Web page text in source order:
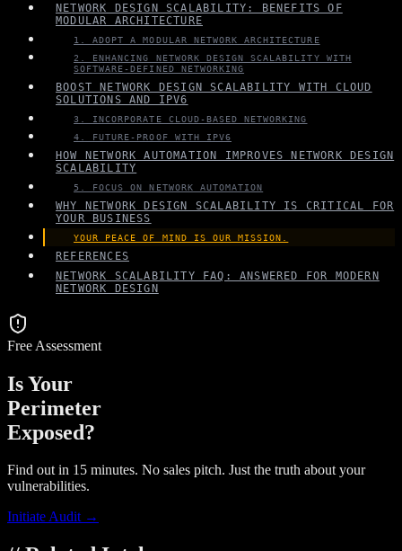
NETWORK DESIGN SCALABILITY: BENEFITS OF
MODULAR ARCHITECTURE
1. ADOPT A MODULAR NETWORK ARCHITECTURE
2. ENHANCING NETWORK DESIGN SCALABILITY WITH
SOFTWARE-DEFINED NETWORKING
BOOST NETWORK DESIGN SCALABILITY WITH CLOUD
SOLUTIONS AND IPV6
3. INCORPORATE CLOUD-BASED NETWORKING
4. FUTURE-PROOF WITH IPV6
HOW NETWORK AUTOMATION IMPROVES NETWORK DESIGN
SCALABILITY
5. FOCUS ON NETWORK AUTOMATION
WHY NETWORK DESIGN SCALABILITY IS CRITICAL FOR
YOUR BUSINESS
YOUR PEACE OF MIND IS OUR MISSION.
REFERENCES
NETWORK SCALABILITY FAQ: ANSWERED FOR MODERN
NETWORK DESIGN
Free Assessment
Is Your
Perimeter
Exposed?
Find out in 15 minutes. No sales pitch. Just the truth about your
vulnerabilities.
Initiate Audit →